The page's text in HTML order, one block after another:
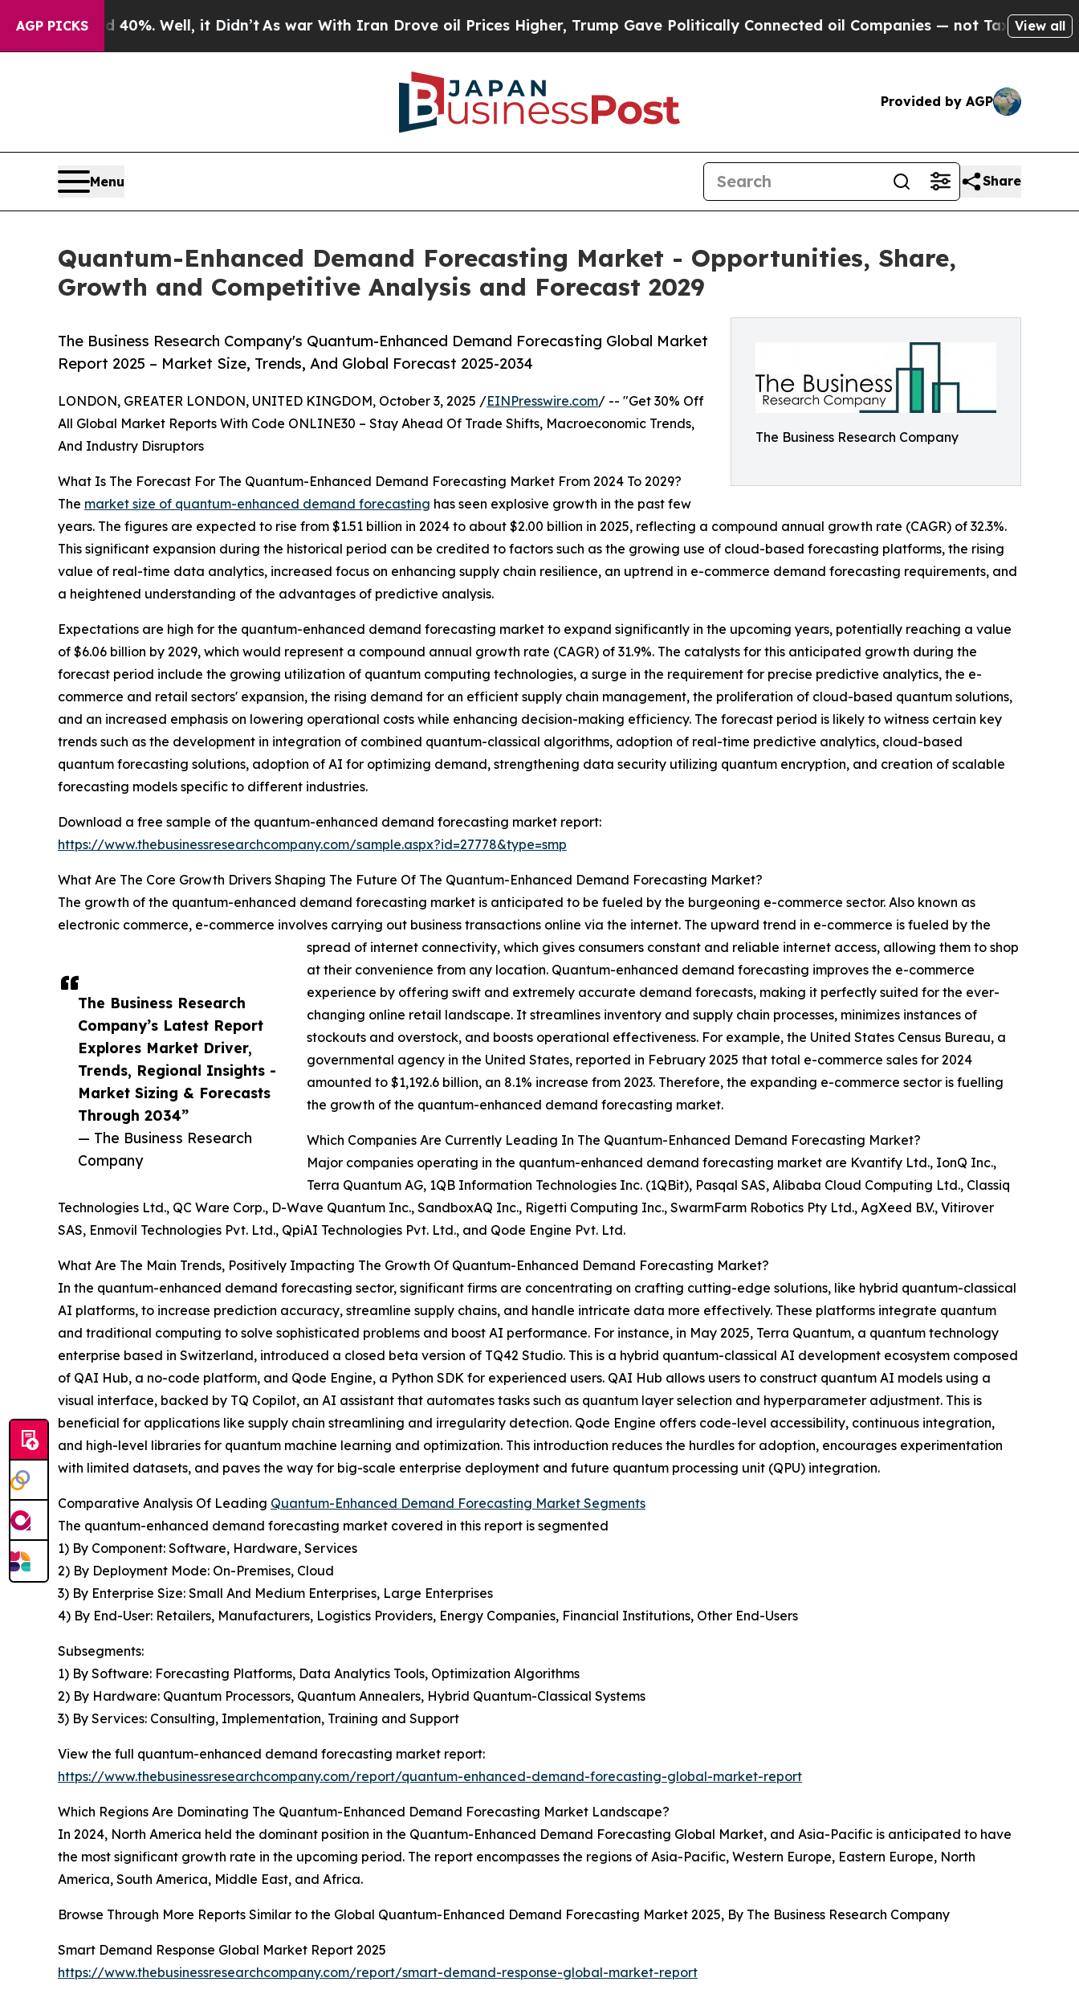
AGP PICKS
40%. Well, it Didn’tAs war With Iran Drove oil Prices Higher, Trump Gave Politically Connected oil Companies — not Taxpayers — the Chance
View all
Provided by AGP
Menu Share
Quantum-Enhanced Demand Forecasting Market - Opportunities, Share,
Growth and Competitive Analysis and Forecast 2029
The Business Research Company
The Business Research Company's Quantum-Enhanced Demand Forecasting Global Market
Report 2025 – Market Size, Trends, And Global Forecast 2025-2034
The Business Research
Company’s Latest Report
Explores Market Driver,
Trends, Regional Insights -
Market Sizing & Forecasts
Through 2034”
— The Business Research
Company
LONDON, GREATER LONDON, UNITED KINGDOM, October 3, 2025 /EINPresswire.com/ -- "Get 30% Off
All Global Market Reports With Code ONLINE30 – Stay Ahead Of Trade Shifts, Macroeconomic Trends,
And Industry Disruptors
What Is The Forecast For The Quantum-Enhanced Demand Forecasting Market From 2024 To 2029?
The market size of quantum-enhanced demand forecasting has seen explosive growth in the past few
years. The figures are expected to rise from $1.51 billion in 2024 to about $2.00 billion in 2025, reflecting a compound annual growth rate (CAGR) of 32.3%.
This significant expansion during the historical period can be credited to factors such as the growing use of cloud-based forecasting platforms, the rising
value of real-time data analytics, increased focus on enhancing supply chain resilience, an uptrend in e-commerce demand forecasting requirements, and
a heightened understanding of the advantages of predictive analysis.
Expectations are high for the quantum-enhanced demand forecasting market to expand significantly in the upcoming years, potentially reaching a value
of $6.06 billion by 2029, which would represent a compound annual growth rate (CAGR) of 31.9%. The catalysts for this anticipated growth during the
forecast period include the growing utilization of quantum computing technologies, a surge in the requirement for precise predictive analytics, the e-
commerce and retail sectors' expansion, the rising demand for an efficient supply chain management, the proliferation of cloud-based quantum solutions,
and an increased emphasis on lowering operational costs while enhancing decision-making efficiency. The forecast period is likely to witness certain key
trends such as the development in integration of combined quantum-classical algorithms, adoption of real-time predictive analytics, cloud-based
quantum forecasting solutions, adoption of AI for optimizing demand, strengthening data security utilizing quantum encryption, and creation of scalable
forecasting models specific to different industries.
Download a free sample of the quantum-enhanced demand forecasting market report:
https://www.thebusinessresearchcompany.com/sample.aspx?id=27778&type=smp
What Are The Core Growth Drivers Shaping The Future Of The Quantum-Enhanced Demand Forecasting Market?
The growth of the quantum-enhanced demand forecasting market is anticipated to be fueled by the burgeoning e-commerce sector. Also known as
electronic commerce, e-commerce involves carrying out business transactions online via the internet. The upward trend in e-commerce is fueled by the
spread of internet connectivity, which gives consumers constant and reliable internet access, allowing them to shop
at their convenience from any location. Quantum-enhanced demand forecasting improves the e-commerce
experience by offering swift and extremely accurate demand forecasts, making it perfectly suited for the ever-
changing online retail landscape. It streamlines inventory and supply chain processes, minimizes instances of
stockouts and overstock, and boosts operational effectiveness. For example, the United States Census Bureau, a
governmental agency in the United States, reported in February 2025 that total e-commerce sales for 2024
amounted to $1,192.6 billion, an 8.1% increase from 2023. Therefore, the expanding e-commerce sector is fuelling
the growth of the quantum-enhanced demand forecasting market.
Which Companies Are Currently Leading In The Quantum-Enhanced Demand Forecasting Market?
Major companies operating in the quantum-enhanced demand forecasting market are Kvantify Ltd., IonQ Inc.,
Terra Quantum AG, 1QB Information Technologies Inc. (1QBit), Pasqal SAS, Alibaba Cloud Computing Ltd., Classiq
Technologies Ltd., QC Ware Corp., D-Wave Quantum Inc., SandboxAQ Inc., Rigetti Computing Inc., SwarmFarm Robotics Pty Ltd., AgXeed B.V., Vitirover
SAS, Enmovil Technologies Pvt. Ltd., QpiAI Technologies Pvt. Ltd., and Qode Engine Pvt. Ltd.
What Are The Main Trends, Positively Impacting The Growth Of Quantum-Enhanced Demand Forecasting Market?
In the quantum-enhanced demand forecasting sector, significant firms are concentrating on crafting cutting-edge solutions, like hybrid quantum-classical
AI platforms, to increase prediction accuracy, streamline supply chains, and handle intricate data more effectively. These platforms integrate quantum
and traditional computing to solve sophisticated problems and boost AI performance. For instance, in May 2025, Terra Quantum, a quantum technology
enterprise based in Switzerland, introduced a closed beta version of TQ42 Studio. This is a hybrid quantum-classical AI development ecosystem composed
of QAI Hub, a no-code platform, and Qode Engine, a Python SDK for experienced users. QAI Hub allows users to construct quantum AI models using a
visual interface, backed by TQ Copilot, an AI assistant that automates tasks such as quantum layer selection and hyperparameter adjustment. This is
beneficial for applications like supply chain streamlining and irregularity detection. Qode Engine offers code-level accessibility, continuous integration,
and high-level libraries for quantum machine learning and optimization. This introduction reduces the hurdles for adoption, encourages experimentation
with limited datasets, and paves the way for big-scale enterprise deployment and future quantum processing unit (QPU) integration.
Comparative Analysis Of Leading Quantum-Enhanced Demand Forecasting Market Segments
The quantum-enhanced demand forecasting market covered in this report is segmented
1) By Component: Software, Hardware, Services
2) By Deployment Mode: On-Premises, Cloud
3) By Enterprise Size: Small And Medium Enterprises, Large Enterprises
4) By End-User: Retailers, Manufacturers, Logistics Providers, Energy Companies, Financial Institutions, Other End-Users
Subsegments:
1) By Software: Forecasting Platforms, Data Analytics Tools, Optimization Algorithms
2) By Hardware: Quantum Processors, Quantum Annealers, Hybrid Quantum-Classical Systems
3) By Services: Consulting, Implementation, Training and Support
View the full quantum-enhanced demand forecasting market report:
https://www.thebusinessresearchcompany.com/report/quantum-enhanced-demand-forecasting-global-market-report
Which Regions Are Dominating The Quantum-Enhanced Demand Forecasting Market Landscape?
In 2024, North America held the dominant position in the Quantum-Enhanced Demand Forecasting Global Market, and Asia-Pacific is anticipated to have
the most significant growth rate in the upcoming period. The report encompasses the regions of Asia-Pacific, Western Europe, Eastern Europe, North
America, South America, Middle East, and Africa.
Browse Through More Reports Similar to the Global Quantum-Enhanced Demand Forecasting Market 2025, By The Business Research Company
Smart Demand Response Global Market Report 2025
https://www.thebusinessresearchcompany.com/report/smart-demand-response-global-market-report